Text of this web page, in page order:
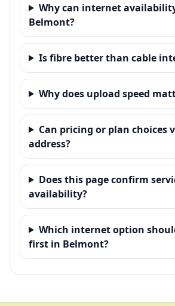
Why can internet
Belmont?
Is fibre better than cable
Why does upload speed
Can pricing or plan choices
address?
Does this page confirm
availability?
Which internet option
first in Belmont?